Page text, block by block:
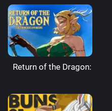
Return of the Dragon: